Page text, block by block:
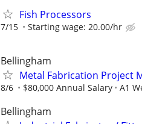
Fish Processors
7/15 Starting wage: 20.00/hr
Bellingham
Metal Fabrication Project
8/6 $80,000 Annual Salary A1
Bellingham